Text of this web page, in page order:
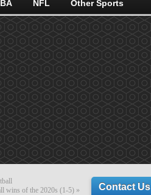
NFL Other Sports
wins of the 2020s (1-5) » Contact Us